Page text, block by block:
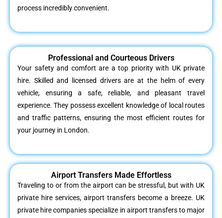
process incredibly convenient.
Professional and Courteous Drivers
Your safety and comfort are a top priority with UK private
hire. Skilled and licensed drivers are at the helm of every
vehicle, ensuring a safe, reliable, and pleasant travel
experience. They possess excellent knowledge of local routes
and traffic patterns, ensuring the most efficient routes for
your journey in London.
Airport Transfers Made Effortless
Traveling to or from the airport can be stressful, but with UK
private hire services, airport transfers become a breeze. UK
private hire companies specialize in airport transfers to major